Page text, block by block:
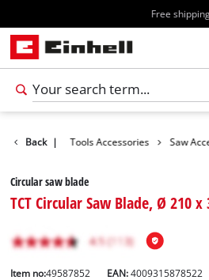
Free shipping
Back | Tools Accessories Saw
Circular saw blade
TCT Circular Saw Blade, Ø 210
Item no:49587852 EAN:4009315878522